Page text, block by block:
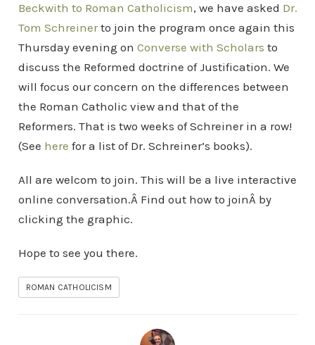
Beckwith to Roman Catholicism, we have asked Dr.
Tom Schreinerto join the program once again this
Thursday evening on Converse with Scholars to
discuss the Reformed doctrine of Justification. We
will focus our concern on the differences between
the Roman Catholic view and that of the
Reformers. That is two weeks of Schreiner in a row!
(See here for a list of Dr. Schreiner’s books).
All are welcom to join. This will be a live interactive
online conversation.Â Find out how to joinÂ by
clicking the graphic.
Hope to see you there.
ROMAN CATHOLICISM